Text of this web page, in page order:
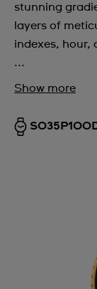
stunning
layers of
indexes, hour,
...
Show more